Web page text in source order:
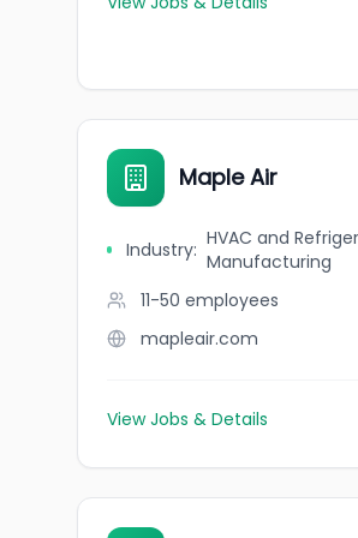
Maple Air
Industry: HVAC and
Manufacturing
11-50 employees
mapleair.com
View Jobs & Details